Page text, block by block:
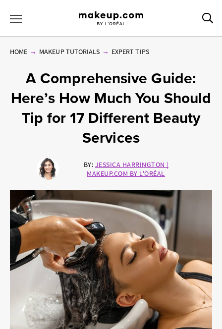
HOME MAKEUP TUTORIALS EXPERT TIPS
A Comprehensive Guide:
Here’s How Much You Should
Tip for 17 Different Beauty
Services
BY: JESSICA HARRINGTON |
MAKEUP.COM BY L'ORÉAL